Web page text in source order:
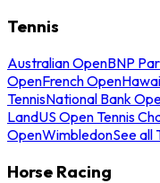
Tennis
Australian OpenBNP
OpenFrench Open
TennisNational Bank
LandUS Open Tennis
OpenWimbledonSee all
Horse Racing